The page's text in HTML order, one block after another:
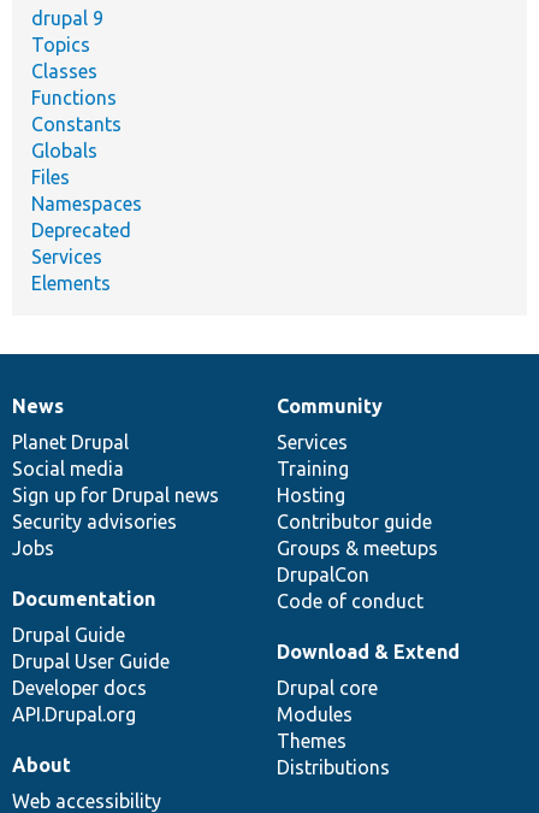
drupal 9
Topics
Classes
Functions
Constants
Globals
Files
Namespaces
Deprecated
Services
Elements
News
items
News
Planet Drupal
Social media
Sign up for Drupal news
Security advisories
Jobs
Our
community
Community
Services
Training
Hosting
Contributor guide
Groups & meetups
DrupalCon
Code of conduct
Documentation
Documentation
Drupal Guide
Drupal User Guide
Developer docs
API.Drupal.org
Drupal
code
base
Download & Extend
Drupal core
Modules
Themes
Distributions
Governance
of
community
About
Web accessibility